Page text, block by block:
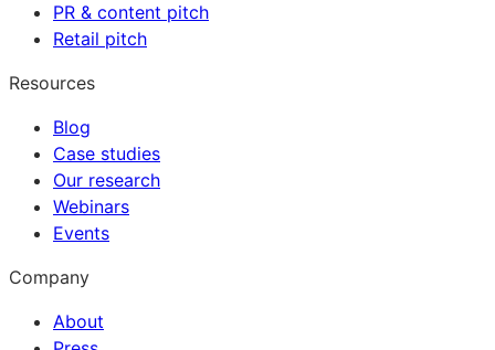
PR & content pitch
Retail pitch
Resources
Blog
Case studies
Our research
Webinars
Events
Company
About